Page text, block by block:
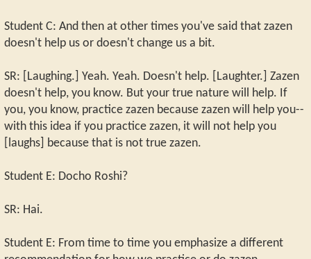
Student C: And then at other times you've said that zazen
doesn't help us or doesn't change us a bit.
SR: [Laughing.] Yeah. Yeah. Doesn't help. [Laughter.] Zazen
doesn't help, you know. But your true nature will help. If
you, you know, practice zazen because zazen will help you--
with this idea if you practice zazen, it will not help you
[laughs] because that is not true zazen.
Student E: Docho Roshi?
SR: Hai.
Student E: From time to time you emphasize a different